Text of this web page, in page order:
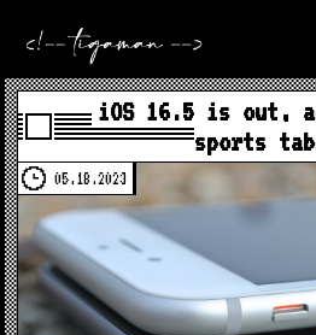
iOS 16.5 is out,
sports
05.18.2023